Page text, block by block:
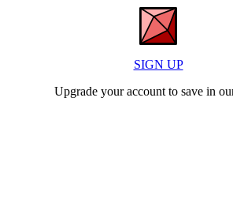
SIGN UP
Upgrade your account to save in